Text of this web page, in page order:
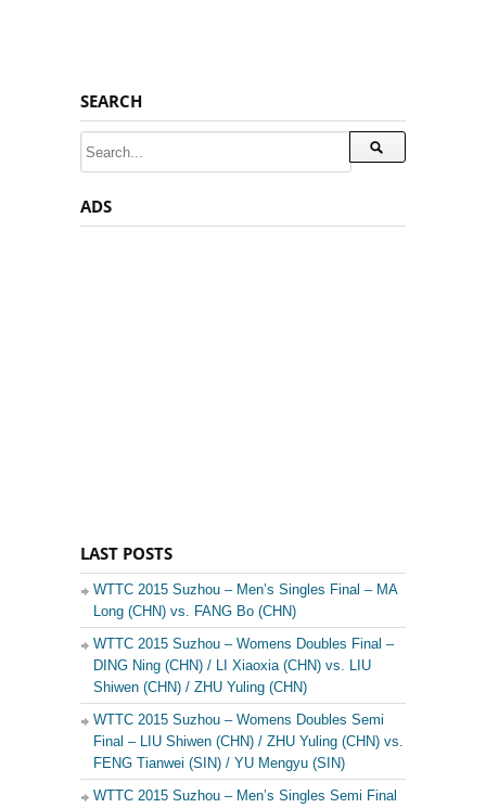
SEARCH
ADS
LAST POSTS
WTTC 2015 Suzhou – Men’s Singles Final – MA
Long (CHN) vs. FANG Bo (CHN)
WTTC 2015 Suzhou – Womens Doubles Final –
DING Ning (CHN) / LI Xiaoxia (CHN) vs. LIU
Shiwen (CHN) / ZHU Yuling (CHN)
WTTC 2015 Suzhou – Womens Doubles Semi
Final – LIU Shiwen (CHN) / ZHU Yuling (CHN) vs.
FENG Tianwei (SIN) / YU Mengyu (SIN)
WTTC 2015 Suzhou – Men’s Singles Semi Final